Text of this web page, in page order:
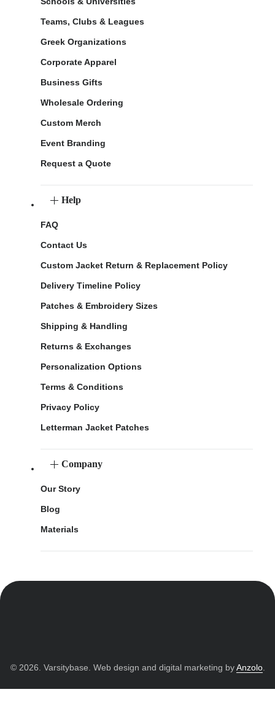
Teams, Clubs & Leagues
Greek Organizations
Corporate Apparel
Business Gifts
Wholesale Ordering
Custom Merch
Event Branding
Request a Quote
Help
FAQ
Contact Us
Custom Jacket Return & Replacement Policy
Delivery Timeline Policy
Patches & Embroidery Sizes
Shipping & Handling
Returns & Exchanges
Personalization Options
Terms & Conditions
Privacy Policy
Letterman Jacket Patches
Company
Our Story
Blog
Materials
© 2026. Varsitybase. Web design and digital marketing byAnzolo.